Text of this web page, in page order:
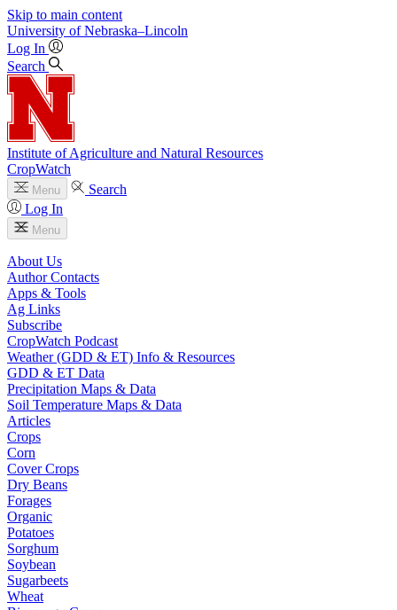
Skip to main content
University of Nebraska–Lincoln
Log In
Search
Institute of Agriculture and Natural Resources
CropWatch
Menu
Search
Log In
Menu
About Us
Author Contacts
Apps & Tools
Ag Links
Subscribe
CropWatch Podcast
Weather (GDD & ET) Info & Resources
GDD & ET Data
Precipitation Maps & Data
Soil Temperature Maps & Data
Articles
Crops
Corn
Cover Crops
Dry Beans
Forages
Organic
Potatoes
Sorghum
Soybean
Sugarbeets
Wheat